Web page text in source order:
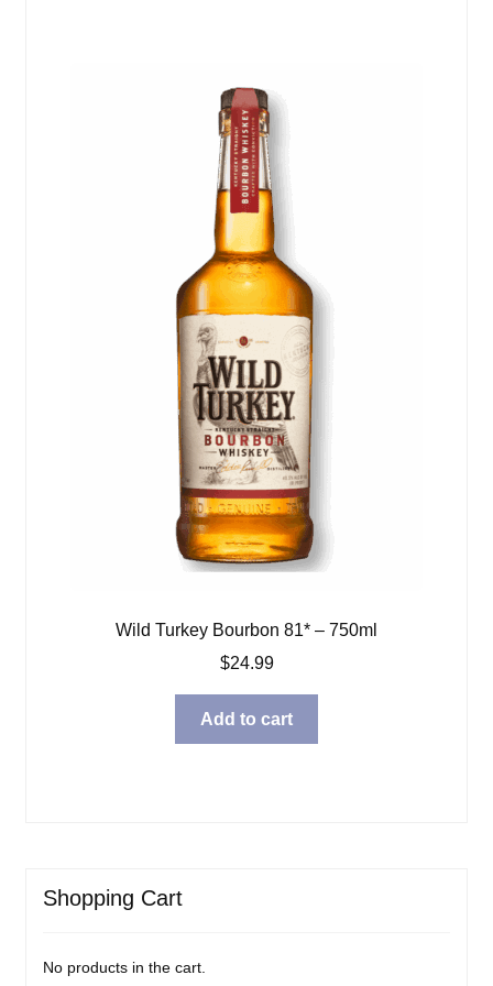
Wild Turkey Bourbon 81* – 750ml
$24.99
Add to cart
Shopping Cart
No products in the cart.